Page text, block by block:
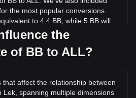
the most popular conversions.
to 4.4 BB, while 5 BB will
of BB/ALL in history?
the
of BB to ALL?
affect the relationship between
Lek, spanning multiple dimensions